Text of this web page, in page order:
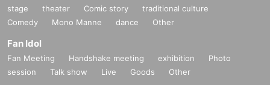
stage theater Comic story
traditional culture
Comedy
Mono Manne dance Other
Fan Idol
Fan Meeting Handshake meeting exhibition
Photo
session
Talk show Live Goods Other